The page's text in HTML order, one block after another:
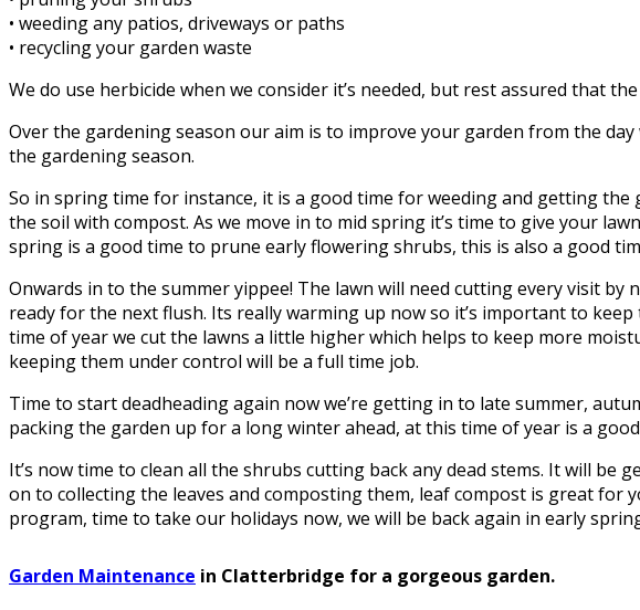
• weeding any patios, driveways or paths
• recycling your garden waste
We do use herbicide when we consider it’s needed, but rest assured that
Over the gardening season our aim is to improve your garden from the
the gardening season.
So in spring time for instance, it is a good time for weeding and getting
the soil with compost. As we move in to mid spring it’s time to give your
spring is a good time to prune early flowering shrubs, this is also a good
Onwards in to the summer yippee! The lawn will need cutting every visit
ready for the next flush. Its really warming up now so it’s important to
time of year we cut the lawns a little higher which helps to keep more
keeping them under control will be a full time job.
Time to start deadheading again now we’re getting in to late summer,
packing the garden up for a long winter ahead, at this time of year is a
It’s now time to clean all the shrubs cutting back any dead stems. It will
on to collecting the leaves and composting them, leaf compost is great for
program, time to take our holidays now, we will be back again in early
Garden Maintenance in Clatterbridge for a gorgeous garden.